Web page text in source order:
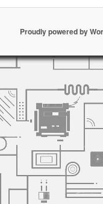
Proudly powered by